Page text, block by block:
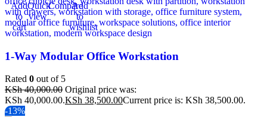
Add
to
cart
Quick
view
Compare
Add
to
wishlist
1-Way Modular Office Workstation
Rated 0 out of 5
KSh40,000.00 Original price was:
KSh 40,000.00.KSh 38,500.00Current price is: KSh 38,500.00.
-13%